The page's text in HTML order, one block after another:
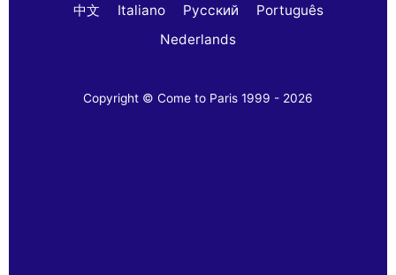
中文
Italiano Русский
Português
Nederlands
Copyright © Come to Paris 1999 - 2026